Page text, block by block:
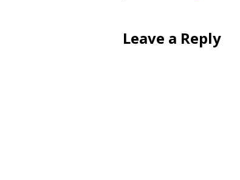
Leave a Reply